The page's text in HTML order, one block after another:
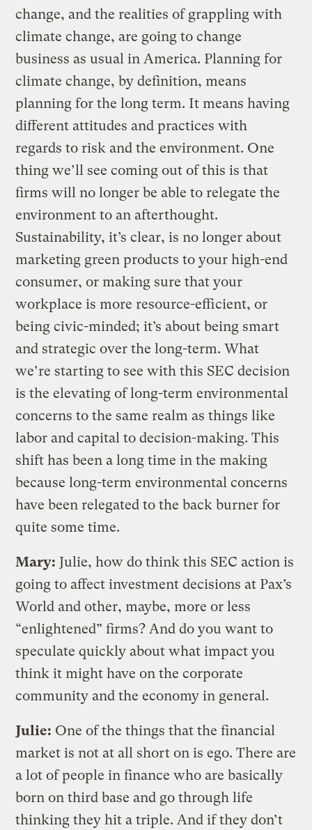
change, and the realities of grappling with
climate change, are going to change
business as usual in America. Planning for
climate change, by definition, means
planning for the long term. It means having
different attitudes and practices with
regards to risk and the environment. One
thing we’ll see coming out of this is that
firms will no longer be able to relegate the
environment to an afterthought.
Sustainability, it’s clear, is no longer about
marketing green products to your high-end
consumer, or making sure that your
workplace is more resource-efficient, or
being civic-minded; it’s about being smart
and strategic over the long-term. What
we’re starting to see with this SEC decision
is the elevating of long-term environmental
concerns to the same realm as things like
labor and capital to decision-making. This
shift has been a long time in the making
because long-term environmental concerns
have been relegated to the back burner for
quite some time.
Mary: Julie, how do think this SEC action is
going to affect investment decisions at Pax’s
World and other, maybe, more or less
“enlightened” firms? And do you want to
speculate quickly about what impact you
think it might have on the corporate
community and the economy in general.
Julie: One of the things that the financial
market is not at all short on is ego. There are
a lot of people in finance who are basically
born on third base and go through life
thinking they hit a triple. And if they don’t